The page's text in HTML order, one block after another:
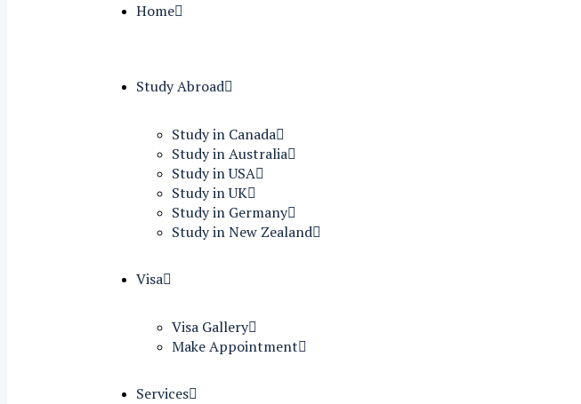
Home
Study Abroad
Study in Canada
Study in Australia
Study in USA
Study in UK
Study in Germany
Study in New Zealand
Visa
Visa Gallery
Make Appointment
Services